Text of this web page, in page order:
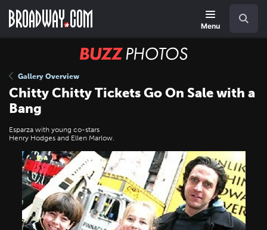
main
Menu
BUZZ
Gallery Overview
Chitty Chitty Tickets Go On Sale with a
Bang
Esparza with young co-stars
Henry Hodges and Ellen Marlow.